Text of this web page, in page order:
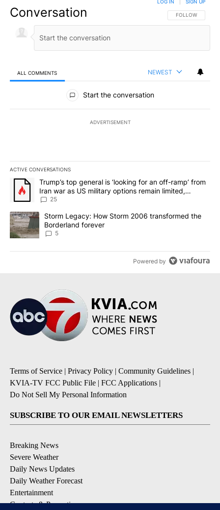
Conversation FOLLOW THIS
FOLLOW
LOG IN SIGN UP
ALL COMMENTS NEWEST
All Comments
Start the conversation
ADVERTISEMENT
ACTIVE CONVERSATIONS
The following is a list of the most commented articles in the last
A trending article titled "Trump’s top general is ‘looking for an
Trump’s top general is ‘looking for an off-ramp’ from
Iran war as US military options remain limited,
sources say
25
A trending article titled "Storm Legacy: How Storm 2006
Storm Legacy: How Storm 2006 transformed the
Borderland forever
5
Powered by
Terms of Service | Privacy Policy | Community Guidelines |
KVIA-TV FCC Public File | FCC Applications |
Do Not Sell My Personal Information
SUBSCRIBE TO OUR EMAIL NEWSLETTERS
Breaking News
Severe Weather
Daily News Updates
Daily Weather Forecast
Entertainment
Contests & Promotions